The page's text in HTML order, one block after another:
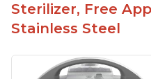
Sterilizer, Free
Stainless Steel